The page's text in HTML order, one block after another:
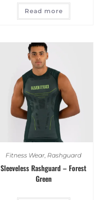
Read more
Fitness Wear, Rashguard
Sleeveless Rashguard – Forest
Green